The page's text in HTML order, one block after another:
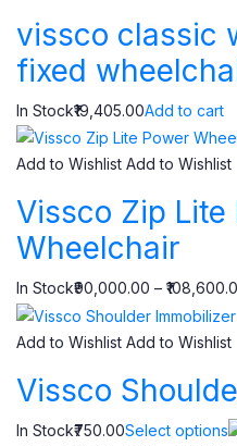
vissco classic
fixed
In Stock₹19,405.00Add to cart
Add to Wishlist Add to Wishlist
Vissco Zip Lite
Wheelchair
In Stock₹90,000.00 –
Add to Wishlist Add to Wishlist
Vissco
In Stock₹750.00Select options